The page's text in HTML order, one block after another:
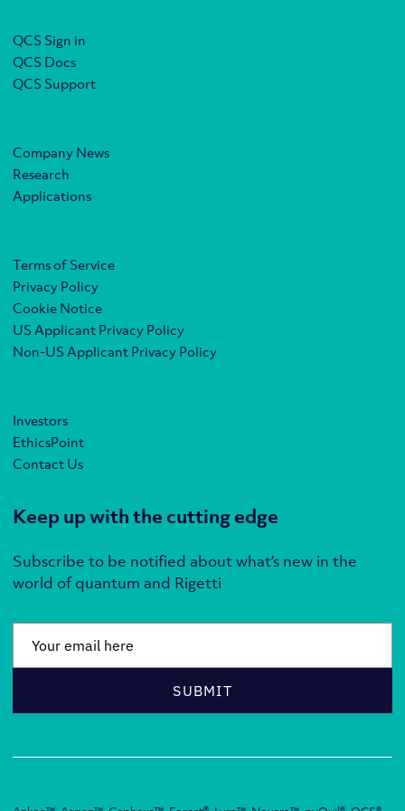
QCS Sign in
QCS Docs
QCS Support
Company News
Research
Applications
Terms of Service
Privacy Policy
Cookie Notice
US Applicant Privacy Policy
Non-US Applicant Privacy Policy
Investors
EthicsPoint
Contact Us
Keep up with the cutting edge
Subscribe to be notified about what’s new in the
world of quantum and Rigetti
SUBMIT